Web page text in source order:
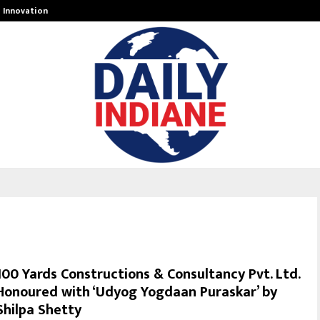
Yards Constructions & Consultancy Pvt. Ltd.
with ‘Udyog Yogdaan Puraskar’ by
Shetty